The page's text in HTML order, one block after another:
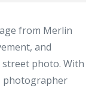
from Merlin
and
photo. With
photographer